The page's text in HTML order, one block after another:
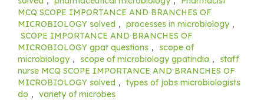
MCQ SCOPE IMPORTANCE AND BRANCHES OF
MICROBIOLOGY solved , processes in microbiology ,
SCOPE IMPORTANCE AND BRANCHES OF
MICROBIOLOGY gpat questions ,
scope of
microbiology , scope of microbiology gpatindia ,
staff
nurse MCQ SCOPE IMPORTANCE AND BRANCHES OF
MICROBIOLOGY solved , types of jobs microbiologists
do , variety of microbes